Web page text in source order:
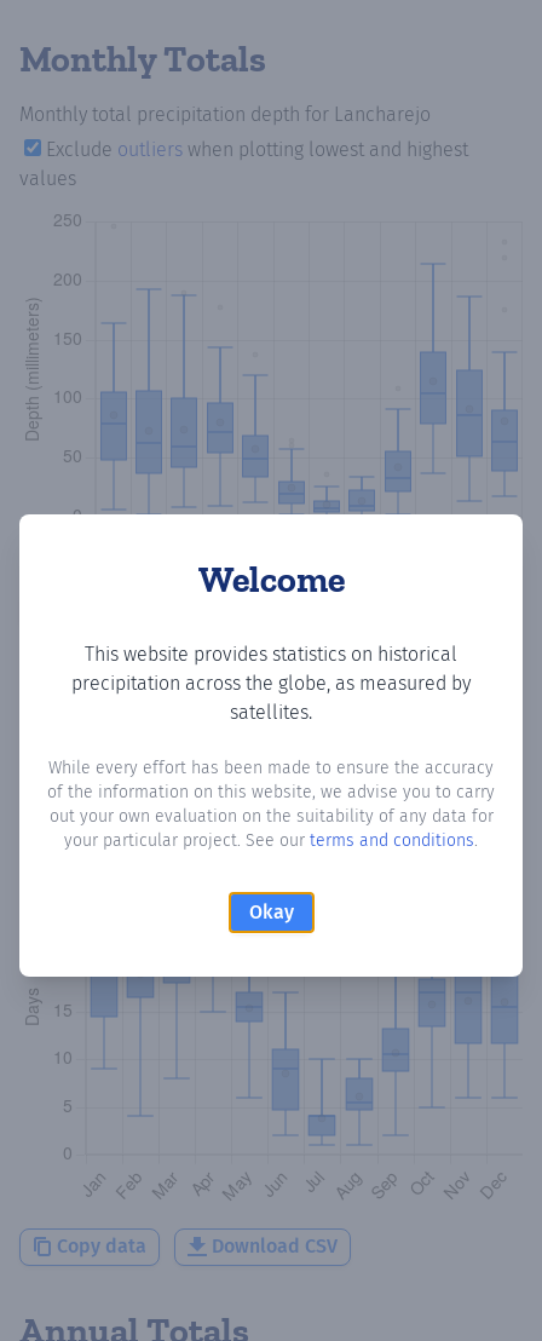
Welcome
This website provides statistics on historical
precipitation across the globe, as measured by
satellites.
While every effort has been made to ensure the accuracy
of the information on this website, we advise you to carry
out your own evaluation on the suitability of any data for
your particular project. See our terms and conditions.
Okay
Monthly Totals
Monthly total precipitation depth for Lancharejo
Exclude outliers when plotting lowest and highest
values
Monthly Precipitation Days
How oftenis there precipitationin Lancharejo? Plotting the
number of days in each month where total precipitation
exceeded 0.1 mm.Learn more
Copy data Download CSV
Annual Totals